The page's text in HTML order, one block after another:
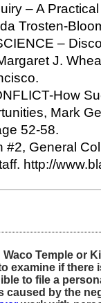
– A
Trosten-
–
J.
How
Mark
52-58.
#2, General
http://
Temple or
examine if there
to file a
caused by the